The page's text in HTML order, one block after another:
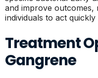
and improve
individuals to act
Treatment
Gangrene